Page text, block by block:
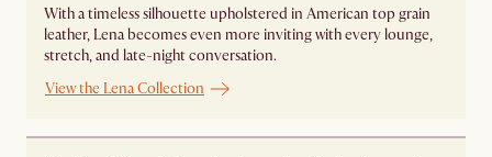
With a timeless silhouette upholstered in American top grain
leather, Lena becomes even more inviting with every lounge,
stretch, and late-night conversation.
View the Lena Collection